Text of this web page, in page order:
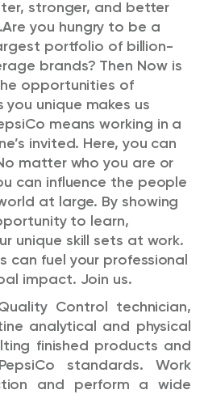
stronger, and better
Are you hungry to be a
portfolio of billion-
brands? Then Now is
opportunities of
you unique makes us
means working in a
invited. Here, you can
matter who you are or
can influence the people
at large. By showing
to learn,
unique skill sets at work.
can fuel your professional
impact. Join us.
Control technician,
analytical and physical
finished products and
standards. Work
and perform a wide